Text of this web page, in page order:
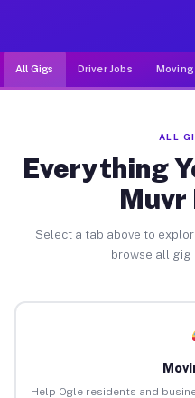
All Gigs Driver Jobs Moving
ALL
Everything
Muvr
Select a tab above to
browse all gig
Help Ogle residents and